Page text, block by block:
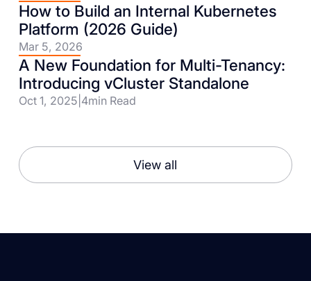
How to Build an Internal Kubernetes
Platform (2026 Guide)
Mar 5, 2026
A New Foundation for Multi-Tenancy:
Introducing vCluster Standalone
Oct 1, 2025 4min Read
View all